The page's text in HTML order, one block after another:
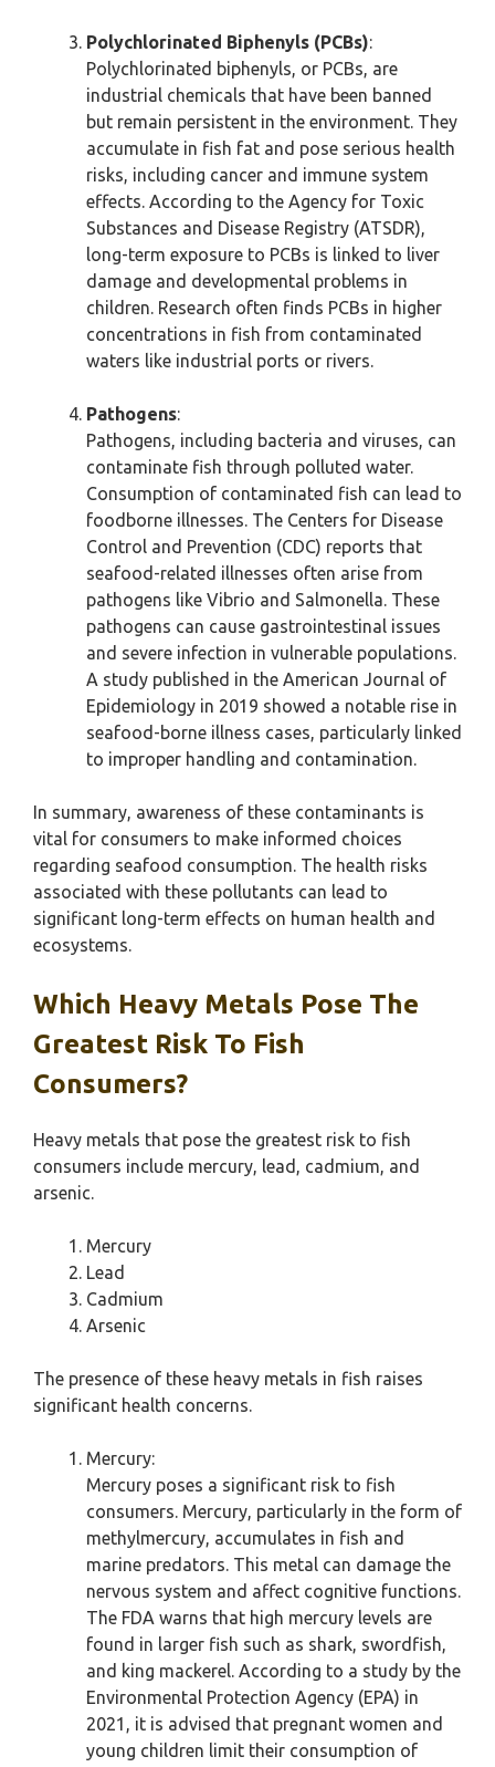
Polychlorinated Biphenyls (PCBs):
Polychlorinated biphenyls, or PCBs, are
industrial chemicals that have been banned
but remain persistent in the environment. They
accumulate in fish fat and pose serious health
risks, including cancer and immune system
effects. According to the Agency for Toxic
Substances and Disease Registry (ATSDR),
long-term exposure to PCBs is linked to liver
damage and developmental problems in
children. Research often finds PCBs in higher
concentrations in fish from contaminated
waters like industrial ports or rivers.
Pathogens:
Pathogens, including bacteria and viruses, can
contaminate fish through polluted water.
Consumption of contaminated fish can lead to
foodborne illnesses. The Centers for Disease
Control and Prevention (CDC) reports that
seafood-related illnesses often arise from
pathogens like Vibrio and Salmonella. These
pathogens can cause gastrointestinal issues
and severe infection in vulnerable populations.
A study published in the American Journal of
Epidemiology in 2019 showed a notable rise in
seafood-borne illness cases, particularly linked
to improper handling and contamination.
In summary, awareness of these contaminants is
vital for consumers to make informed choices
regarding seafood consumption. The health risks
associated with these pollutants can lead to
significant long-term effects on human health and
ecosystems.
Which Heavy Metals Pose The
Greatest Risk To Fish
Consumers?
Heavy metals that pose the greatest risk to fish
consumers include mercury, lead, cadmium, and
arsenic.
Mercury
Lead
Cadmium
Arsenic
The presence of these heavy metals in fish raises
significant health concerns.
Mercury:
Mercury poses a significant risk to fish
consumers. Mercury, particularly in the form of
methylmercury, accumulates in fish and
marine predators. This metal can damage the
nervous system and affect cognitive functions.
The FDA warns that high mercury levels are
found in larger fish such as shark, swordfish,
and king mackerel. According to a study by the
Environmental Protection Agency (EPA) in
2021, it is advised that pregnant women and
young children limit their consumption of